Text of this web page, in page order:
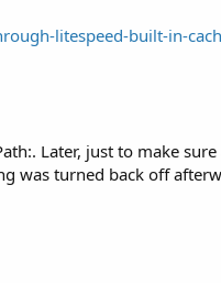
litespeed-built-in-
Later, just to make
was turned back off